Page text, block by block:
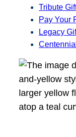
Tribute
Pay Your
Legacy